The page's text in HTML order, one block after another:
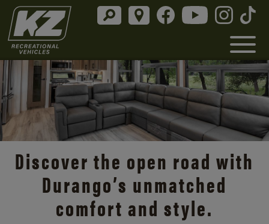
Discover the open road with
Durango’s unmatched
comfort and style.